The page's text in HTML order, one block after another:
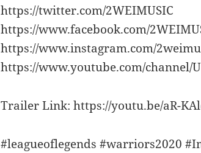
https://twitter.com/2WEIMUSIC
https://www.facebook.com/
https://www.instagram.com/
https://www.youtube.com/channel/
Trailer Link: https://youtu.be/aR-
#leagueoflegends #warriors2020